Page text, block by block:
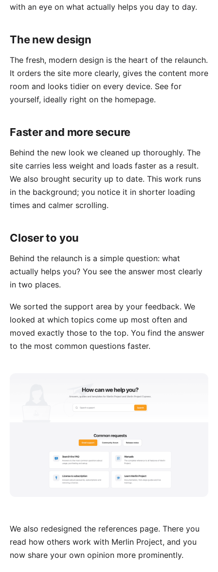
with an eye on what actually helps you day to day.
The new design
The fresh, modern design is the heart of the relaunch.
It orders the site more clearly, gives the content more
room and looks tidier on every device. See for
yourself, ideally right on the homepage.
Faster and more secure
Behind the new look we cleaned up thoroughly. The
site carries less weight and loads faster as a result.
We also brought security up to date. This work runs
in the background; you notice it in shorter loading
times and calmer scrolling.
Closer to you
Behind the relaunch is a simple question: what
actually helps you? You see the answer most clearly
in two places.
We sorted the support area by your feedback. We
looked at which topics come up most often and
moved exactly those to the top. You find the answer
to the most common questions faster.
We also redesigned the references page. There you
read how others work with Merlin Project, and you
now share your own opinion more prominently.